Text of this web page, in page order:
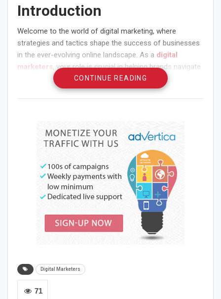
Introduction
Welcome to the world of digital marketing, where
strategies and tactics shape the success of businesses
in the ever-evolving online landscape. As a digital
marketers, your role is crucial in helping brands navigate
the complex web of digital channels and platforms to
reach their target audience effectively. In this article, we
digital marketing, these strategies will help you optimize
your efforts and drive impactful results for your clients
or organization.
Define Your Digital
Marketing Goals
Before diving into the execution phase, it’s essential to
have a clear understanding of your digital marketing
of your digital marketing efforts. Are you aiming to
increase brand awareness, drive website traffic, generate
leads, or boost online sales? Defining your goals will
CONTINUE READING
Digital Marketers
71